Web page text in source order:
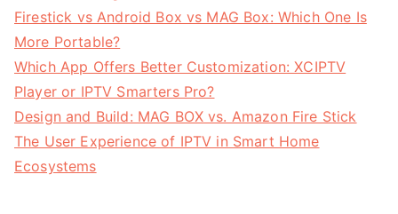
Firestick vs Android Box vs MAG Box: Which One Is
More Portable?
Which App Offers Better Customization: XCIPTV
Player or IPTV Smarters Pro?
Design and Build: MAG BOX vs. Amazon Fire Stick
The User Experience of IPTV in Smart Home
Ecosystems